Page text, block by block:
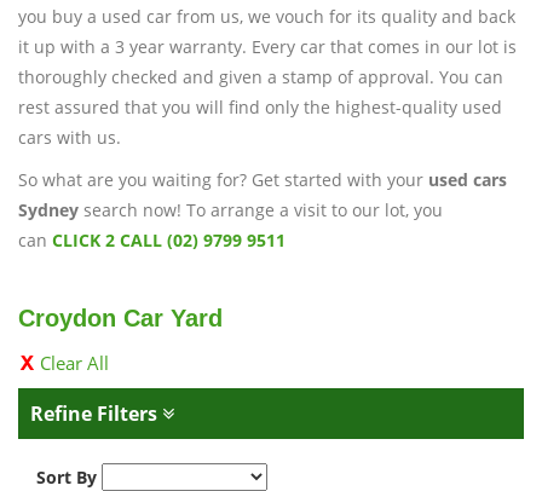
you buy a used car from us, we vouch for its quality and back
it up with a 3 year warranty. Every car that comes in our lot is
thoroughly checked and given a stamp of approval. You can
rest assured that you will find only the highest-quality used
cars with us.
So what are you waiting for? Get started with your used cars
Sydney search now! To arrange a visit to our lot, you
can CLICK 2 CALL (02) 9799 9511
Croydon Car Yard
Clear All
Refine Filters
Sort By